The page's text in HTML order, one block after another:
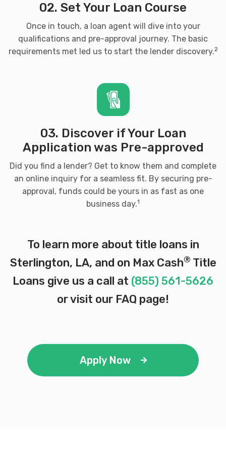
02. Set Your Loan Course
Once in touch, a loan agent will dive into your
qualifications and pre-approval journey. The basic
requirements met led us to start the lender discovery.2
03. Discover if Your Loan
Application was Pre-approved
Did you find a lender? Get to know them and complete
an online inquiry for a seamless fit. By securing pre-
approval, funds could be yours in as fast as one
business day.1
To learn more about title loans in
Sterlington, LA, and on Max Cash® Title
Loans give us a call at (855) 561-5626
or visit our FAQ page!
Apply Now